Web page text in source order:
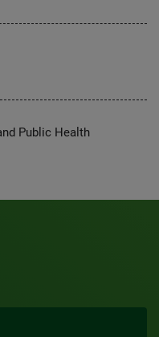
Public Health